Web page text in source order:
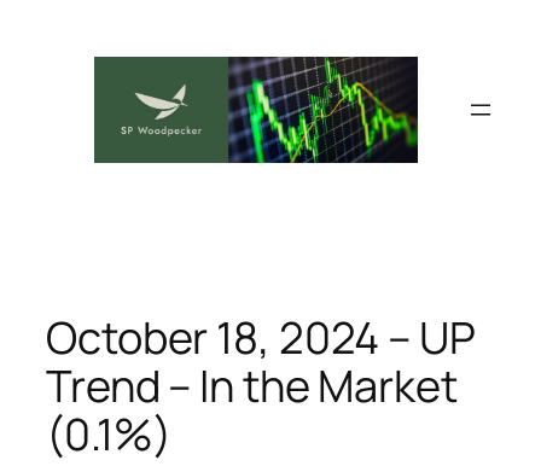
October 18, 2024 – UP
Trend – In the Market
(0.1%)